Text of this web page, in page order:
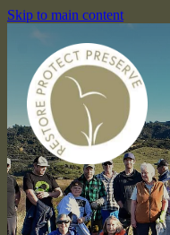
Skip to main content
HOME